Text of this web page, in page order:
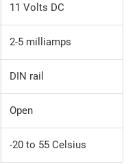
11 Volts DC
2-5 milliamps
DIN rail
Open
-20 to 55 Celsius